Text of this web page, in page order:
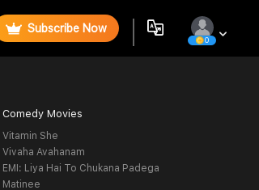
Subscribe Now
0
Comedy Movies
Vitamin She
Vivaha Avahanam
EMI: Liya Hai To Chukana Padega
Matinee